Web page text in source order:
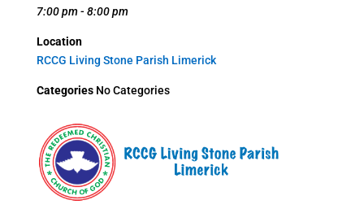
7:00 pm - 8:00 pm
Location
RCCG Living Stone Parish Limerick
CategoriesNo Categories